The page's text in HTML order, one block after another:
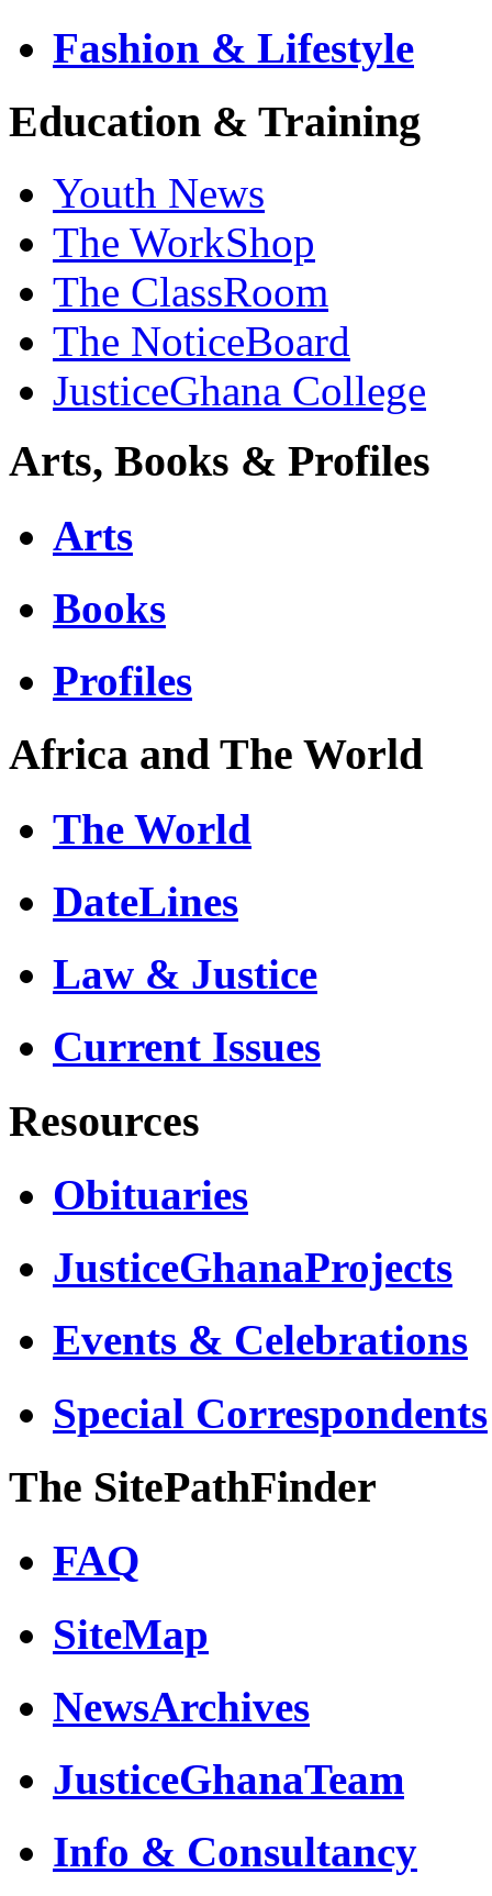
Fashion & Lifestyle
Education & Training
Youth News
The WorkShop
The ClassRoom
The NoticeBoard
JusticeGhana College
Arts, Books & Profiles
Arts
Books
Profiles
Africa and The World
The World
DateLines
Law & Justice
Current Issues
Resources
Obituaries
JusticeGhanaProjects
Events & Celebrations
Special Correspondents
The SitePathFinder
FAQ
SiteMap
NewsArchives
JusticeGhanaTeam
Info & Consultancy